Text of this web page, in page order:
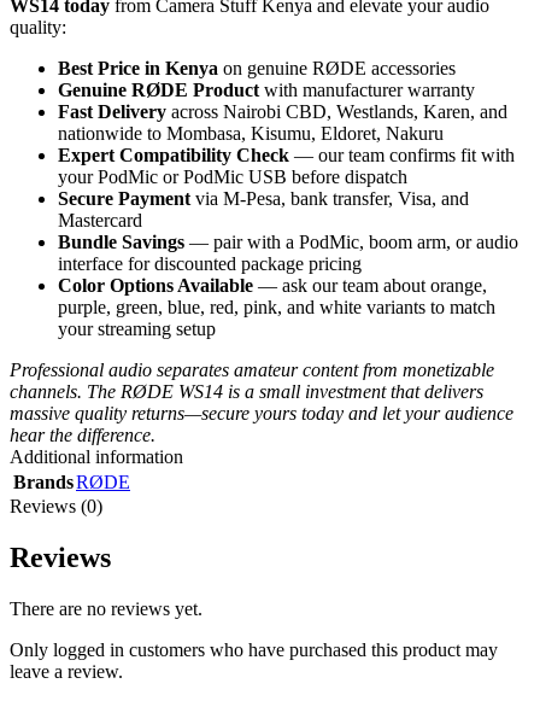
WS14 today from Camera Stuff Kenya and elevate your audio
quality:
Best Price in Kenya on genuine RØDE accessories
Genuine RØDE Product with manufacturer warranty
Fast Delivery across Nairobi CBD, Westlands, Karen, and
nationwide to Mombasa, Kisumu, Eldoret, Nakuru
Expert Compatibility Check — our team confirms fit with
your PodMic or PodMic USB before dispatch
Secure Payment via M-Pesa, bank transfer, Visa, and
Mastercard
Bundle Savings — pair with a PodMic, boom arm, or audio
interface for discounted package pricing
Color Options Available — ask our team about orange,
purple, green, blue, red, pink, and white variants to match
your streaming setup
Professional audio separates amateur content from monetizable
channels. The RØDE WS14 is a small investment that delivers
massive quality returns—secure yours today and let your audience
hear the difference.
Additional information
BrandsRØDE
Reviews (0)
Reviews
There are no reviews yet.
Only logged in customers who have purchased this product may
leave a review.